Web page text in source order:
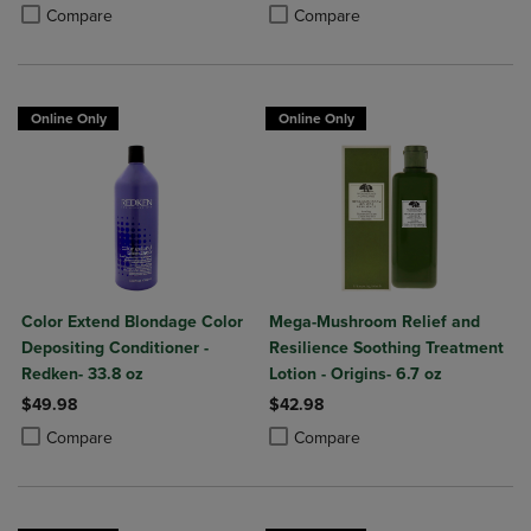
Compare
Product added, Select 2 to 4 Products to Compare, Items added for
Product removed, Select 2 to 4 Products to Compare, Items added
Compare
Product added, Select 2 to 4
Product removed, Select 2 to 4
Online Only
Color Extend Blondage Color
Depositing Conditioner -
Redken- 33.8 oz
$49.98
Compare
Product added, Select 2 to 4 Products to Compare, Items added for
Product removed, Select 2 to 4 Products to Compare, Items added
Online Only
Mega-Mushroom Relief and
Resilience Soothing Treatment
Lotion - Origins- 6.7 oz
$42.98
Compare
Product added, Select 2 to 4
Product removed, Select 2 to 4